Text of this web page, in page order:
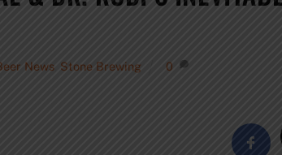
News Stone Brewing 0